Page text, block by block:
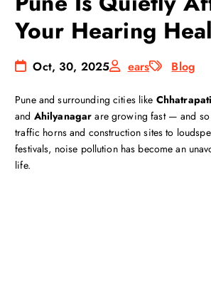
Your Hearing
Oct, 30, 2025 ears Blog
Pune and surrounding cities like
and Ahilyanagar are growing fast — and so
traffic horns and construction sites to
festivals, noise pollution has become an
life.